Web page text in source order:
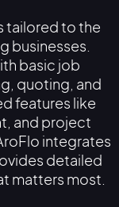
tailored to the
businesses.
basic job
quoting, and
features like
and project
integrates
detailed
matters most.